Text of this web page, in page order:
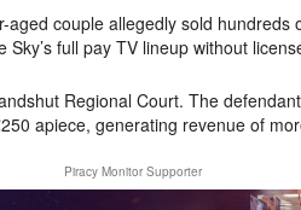
aged couple allegedly sold hundreds
full pay TV lineup without
Regional Court. The
apiece, generating revenue of
Piracy Monitor Supporter